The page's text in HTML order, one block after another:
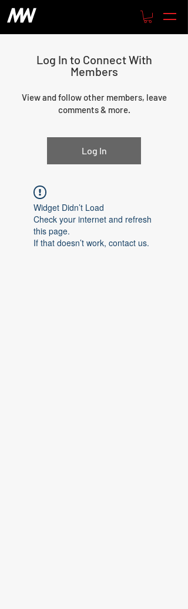
Log In to Connect With
Members
View and follow other members, leave
comments & more.
Log In
Widget Didn’t Load
Check your internet and refresh
this page.
If that doesn’t work, contact us.